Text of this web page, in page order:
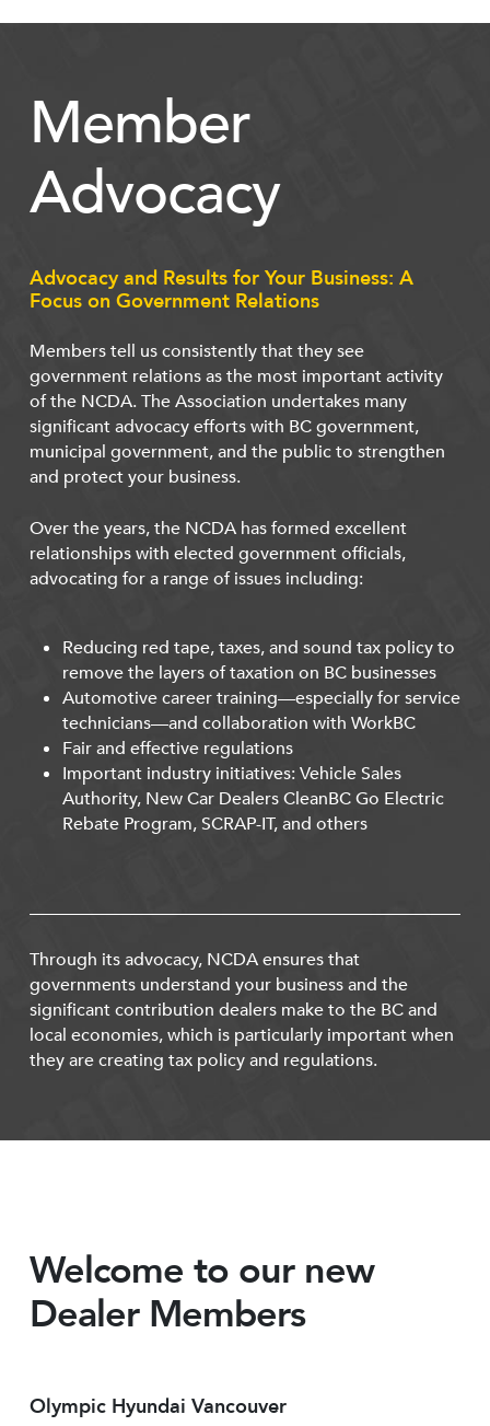
Member
Advocacy
Advocacy and Results for Your Business: A
Focus on Government Relations
Members tell us consistently that they see
government relations as the most important activity
of the NCDA. The Association undertakes many
significant advocacy efforts with BC government,
municipal government, and the public to strengthen
and protect your business.
Over the years, the NCDA has formed excellent
relationships with elected government officials,
advocating for a range of issues including:
Reducing red tape, taxes, and sound tax policy to
remove the layers of taxation on BC businesses
Automotive career training—especially for service
technicians—and collaboration with WorkBC
Fair and effective regulations
Important industry initiatives: Vehicle Sales
Authority, New Car Dealers CleanBC Go Electric
Rebate Program, SCRAP-IT, and others
Through its advocacy, NCDA ensures that
governments understand your business and the
significant contribution dealers make to the BC and
local economies, which is particularly important when
they are creating tax policy and regulations.
Welcome to our new
Dealer Members
Olympic Hyundai Vancouver